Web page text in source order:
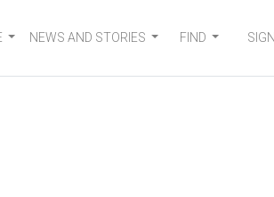
NEWS AND STORIES FIND